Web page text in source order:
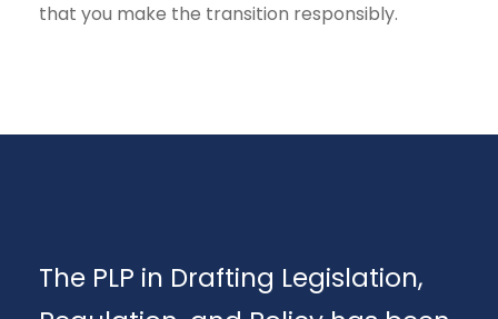
that you make the transition responsibly.
The PLP in Drafting Legislation,